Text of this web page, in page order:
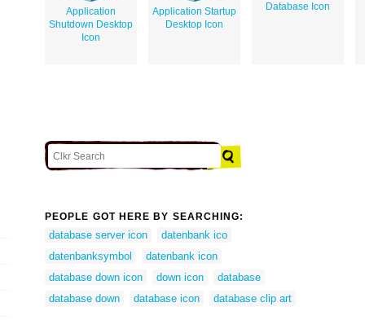
Application
Shutdown Desktop
Icon
Application Startup
Desktop Icon
Database Icon
PEOPLE GOT HERE BY SEARCHING:
database server icon
datenbank ico
datenbanksymbol
datenbank icon
database down icon
down icon
database
database down
database icon database clip art